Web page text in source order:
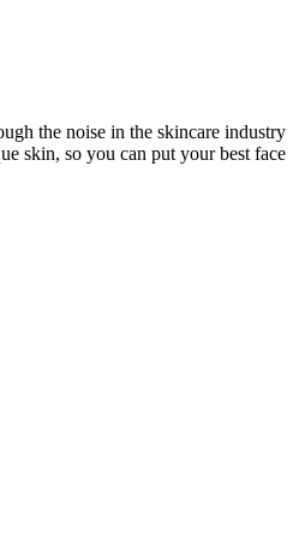
the noise in the skincare industry
skin, so you can put your best face